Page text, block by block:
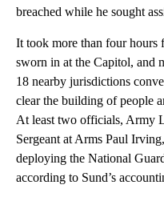
breached while he sought
It took more than four hours
sworn in at the Capitol, and
18 nearby jurisdictions
clear the building of people
At least two officials, Army
Sergeant at Arms Paul
deploying the National
according to Sund’s